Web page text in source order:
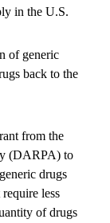
in the U.S.
of generic
back to the
from the
(DARPA) to
drugs
less
of drugs